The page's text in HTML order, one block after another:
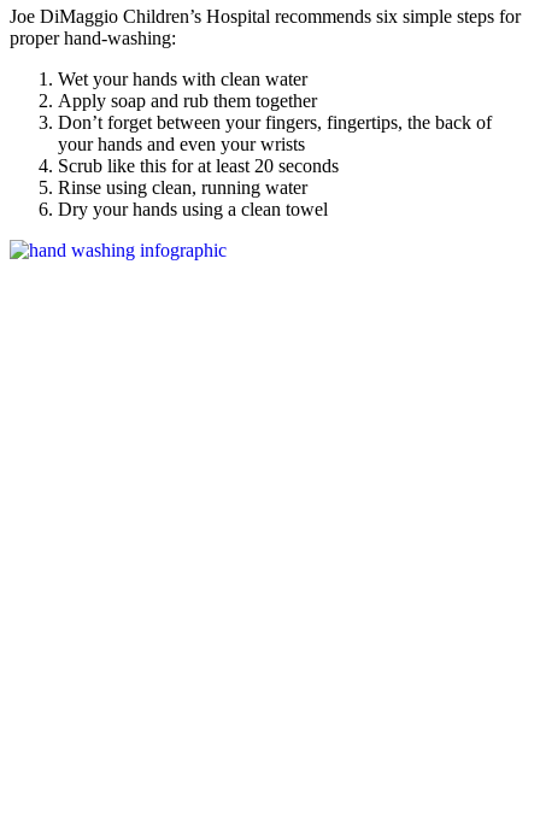
Joe DiMaggio Children’s Hospital recommends six simple steps for
proper hand-washing:
Wet your hands with clean water
Apply soap and rub them together
Don’t forget between your fingers, fingertips, the back of
your hands and even your wrists
Scrub like this for at least 20 seconds
Rinse using clean, running water
Dry your hands using a clean towel